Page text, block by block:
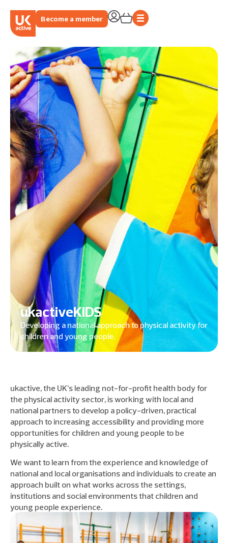
Become a member
ukactiveKIDS
Developing a national approach to physical activity for
children and young people.
ukactive, the UK’s leading not-for-profit health body for
the physical activity sector, is working with local and
national partners to develop a policy-driven, practical
approach to increasing accessibility and providing more
opportunities for children and young people to be
physically active.
We want to learn from the experience and knowledge of
national and local organisations and individuals to create an
approach built on what works across the settings,
institutions and social environments that children and
young people experience.